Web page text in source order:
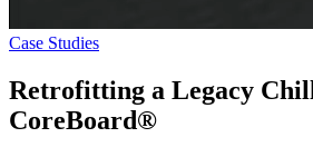
Case Studies
Retrofitting a Legacy
CoreBoard®